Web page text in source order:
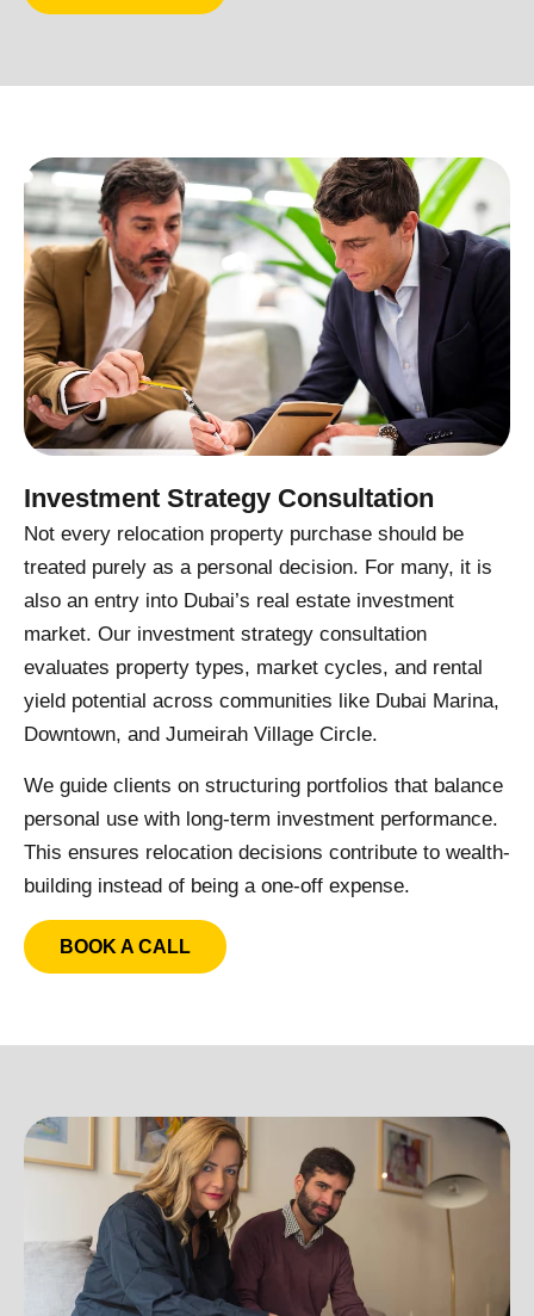
Investment Strategy Consultation
Not every relocation property purchase should be
treated purely as a personal decision. For many, it is
also an entry into Dubai’s real estate investment
market. Our investment strategy consultation
evaluates property types, market cycles, and rental
yield potential across communities like Dubai Marina,
Downtown, and Jumeirah Village Circle.
We guide clients on structuring portfolios that balance
personal use with long-term investment performance.
This ensures relocation decisions contribute to wealth-
building instead of being a one-off expense.
BOOK A CALL